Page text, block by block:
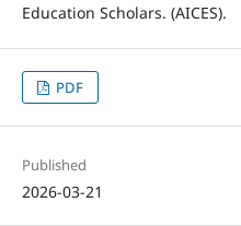
Education Scholars. (AICES).
PDF
Published
2026-03-21